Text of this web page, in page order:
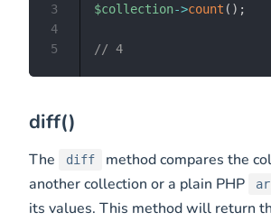
$collection->count ( ) ;
// 4
3
4
5
diff()
The diff
method compares the
another collection or a plain PHP
its values. This method will return